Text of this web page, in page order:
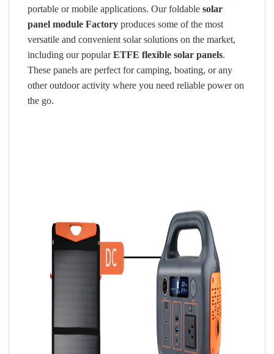
portable or mobile applications. Our foldable solar
panel module Factory produces some of the most
versatile and convenient solar solutions on the market,
including our popularETFE flexible solar panels.
These panels are perfect for camping, boating, or any
other outdoor activity where you need reliable power on
the go.